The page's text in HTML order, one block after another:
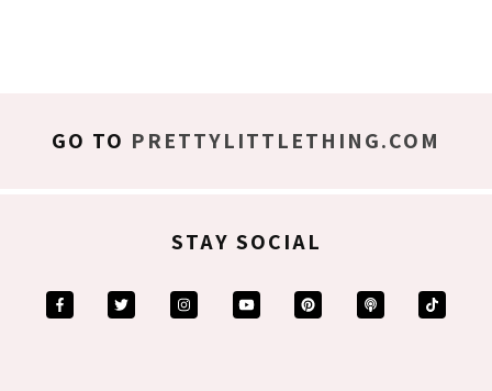
GO TO PRETTYLITTLETHING.COM
STAY SOCIAL